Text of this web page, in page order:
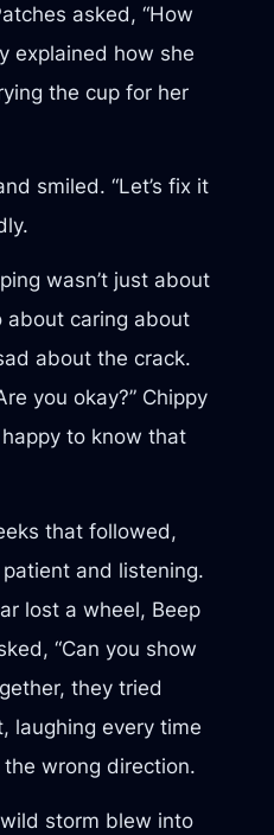
asked, “How
explained how she
the cup for her
smiled. “Let’s fix it
wasn’t just about
about caring about
about the crack.
you okay?” Chippy
to know that
that followed,
and listening.
lost a wheel, Beep
“Can you show
they tried
laughing every time
wrong direction.
storm blew into